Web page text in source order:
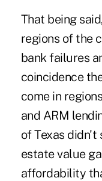
That being
regions of the
bank failures
coincidence
come in
and ARM
of Texas didn't
estate value
affordability